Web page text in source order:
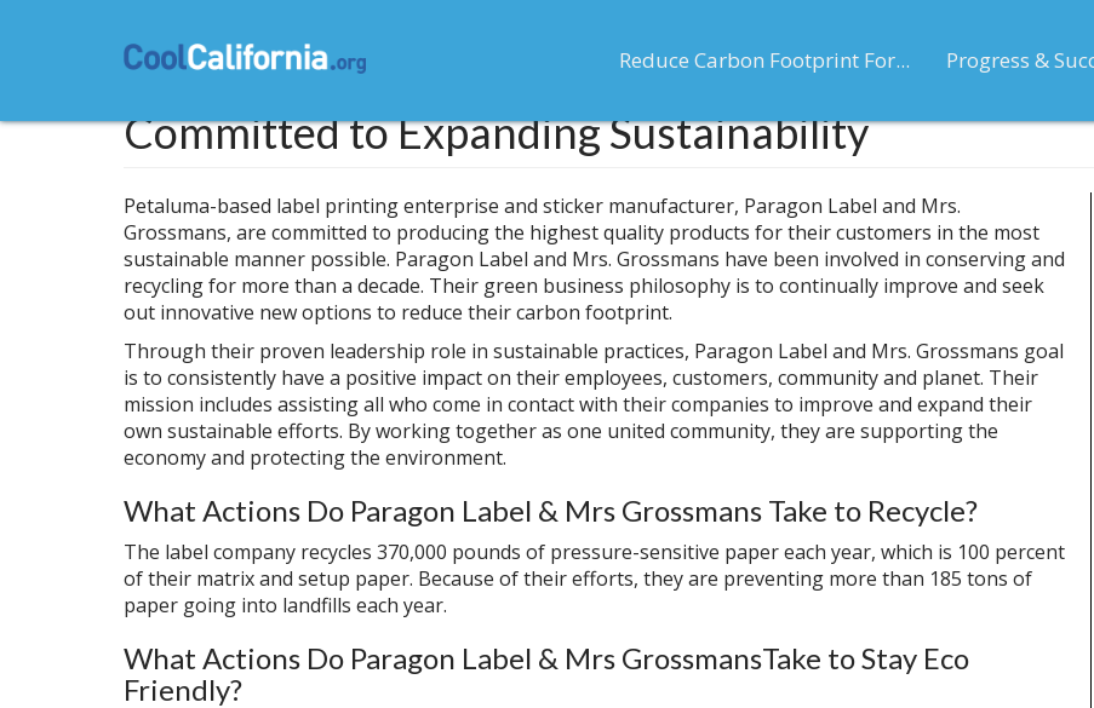
Reduce Carbon Footprint For... Progress &
Committed to Expanding Sustainability
Petaluma-based label printing enterprise and sticker manufacturer, Paragon Label and Mrs.
Grossmans, are committed to producing the highest quality products for their customers in the most
sustainable manner possible. Paragon Label and Mrs. Grossmans have been involved in conserving and
recycling for more than a decade. Their green business philosophy is to continually improve and seek
out innovative new options to reduce their carbon footprint.
Through their proven leadership role in sustainable practices, Paragon Label and Mrs. Grossmans goal
is to consistently have a positive impact on their employees, customers, community and planet. Their
mission includes assisting all who come in contact with their companies to improve and expand their
own sustainable efforts. By working together as one united community, they are supporting the
economy and protecting the environment.
What Actions Do Paragon Label & Mrs Grossmans Take to Recycle?
The label company recycles 370,000 pounds of pressure-sensitive paper each year, which is 100 percent
of their matrix and setup paper. Because of their efforts, they are preventing more than 185 tons of
paper going into landfills each year.
What Actions Do Paragon Label & Mrs GrossmansTake to Stay Eco
Friendly?